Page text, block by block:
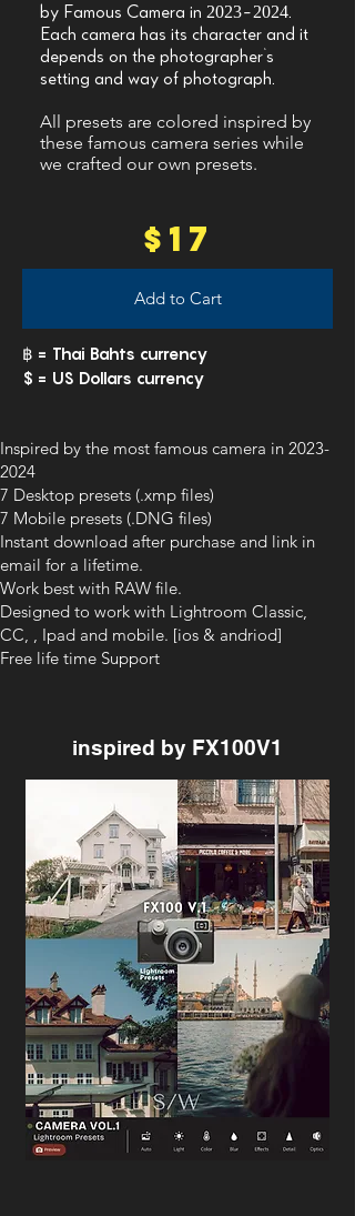
by Famous Camera in 2023-2024
Each camera has its character and it
depends on the photographer's
setting and way of photograph.​
All presets are colored inspired by
these famous camera series while
we crafted our own presets.
$17
Add to Cart
฿ = Thai Bahts currency
$ = US Dollars currency
Inspired by the most famous camera in 2023-
2024
7 Desktop presets (.xmp files)
7 Mobile presets (.DNG files)
Instant download after purchase and link in
email for a lifetime.
Work best with RAW file.
Designed to work with Lightroom Classic,
CC, , Ipad and mobile. [ios & andriod]
Free life time Support
inspired by FX100V1